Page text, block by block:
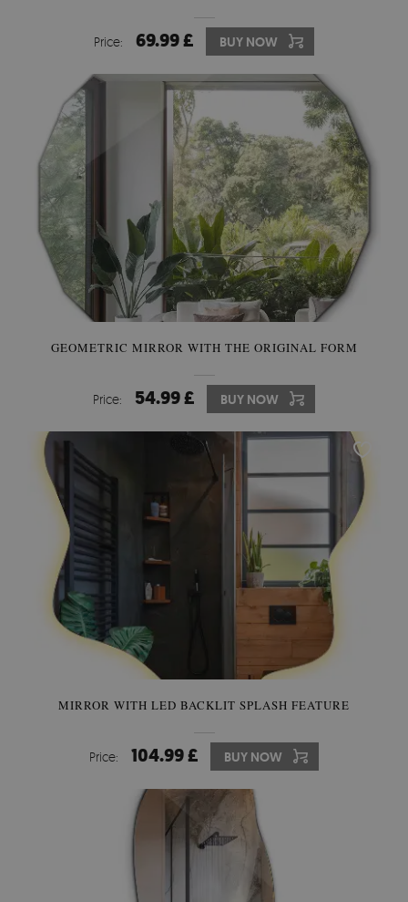
Price: 69.99 £ BUY NOW
GEOMETRIC MIRROR WITH THE ORIGINAL FORM
Price: 54.99 £ BUY NOW
MIRROR WITH LED BACKLIT SPLASH FEATURE
Price: 104.99 £ BUY NOW